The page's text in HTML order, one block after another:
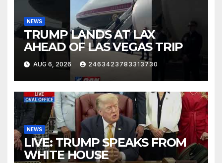
NEWS
TRUMP LANDS AT LAX
AHEAD OF LAS VEGAS TRIP
AUG 6, 2026 2463423783313730
NEWS
LIVE: TRUMP SPEAKS FROM
WHITE HOUSE